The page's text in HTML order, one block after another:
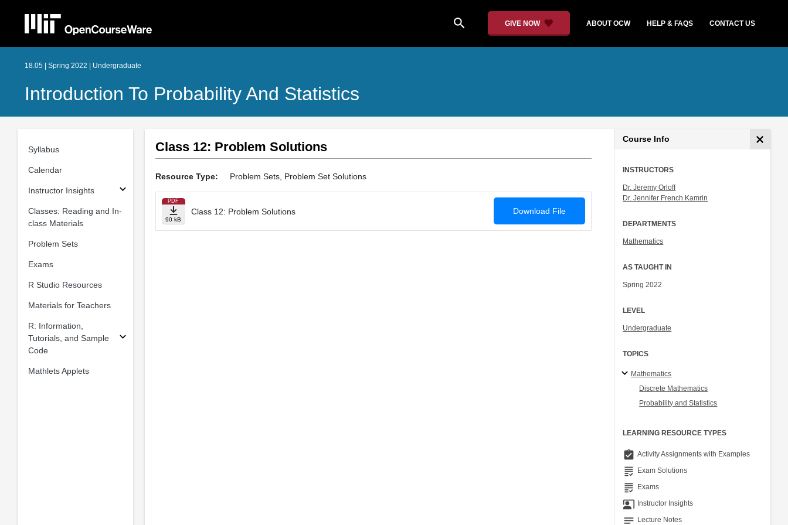
search GIVE NOW ABOUT OCW HELP & FAQS CONTACT US
18.05 | Spring 2022 | Undergraduate
Introduction To Probability And Statistics
Syllabus
Calendar
Instructor Insights
Classes: Reading and In-
class Materials
Problem Sets
Exams
R Studio Resources
Materials for Teachers
R: Information,
Tutorials, and Sample
Code
Mathlets Applets
Class 12: Problem Solutions
Resource Type: Problem Sets, Problem Set Solutions
PDF
90 kB
Class 12: Problem Solutions Download File
Course Info
INSTRUCTORS
Dr. Jeremy Orloff
Dr. Jennifer French Kamrin
DEPARTMENTS
Mathematics
AS TAUGHT IN
Spring 2022
LEVEL
Undergraduate
TOPICS
Mathematics
Discrete Mathematics
Probability and Statistics
LEARNING RESOURCE TYPES
assignment_turned_in Activity Assignments with Examples
grading Exam Solutions
grading Exams
co_present Instructor Insights
notes Lecture Notes